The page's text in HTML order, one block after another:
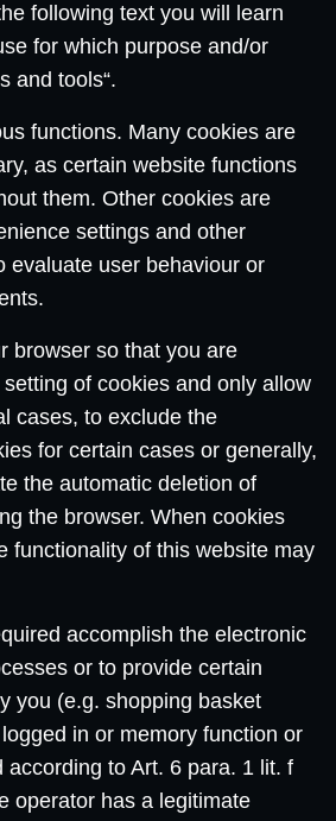
following text you will learn
for which purpose and/or
and tools“.
functions. Many cookies are
as certain website functions
them. Other cookies are
settings and other
evaluate user behaviour or
browser so that you are
of cookies and only allow
cases, to exclude the
for certain cases or generally,
the automatic deletion of
the browser. When cookies
functionality of this website may
accomplish the electronic
or to provide certain
you (e.g. shopping basket
in or memory function or
according to Art. 6 para. 1 lit. f
operator has a legitimate